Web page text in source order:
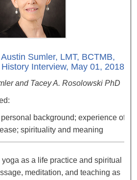
Sumler, LMT, BCTMB,
Interview, May 01, 2018
and Tacey A. Rosolowski PhD
background; experience of
spirituality and meaning
as a life practice and spiritual
meditation, and teaching as